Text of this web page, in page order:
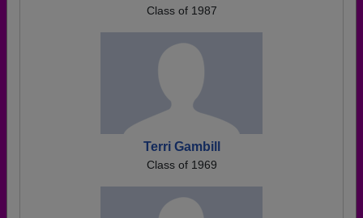
Class of 1987
Terri Gambill
Class of 1969